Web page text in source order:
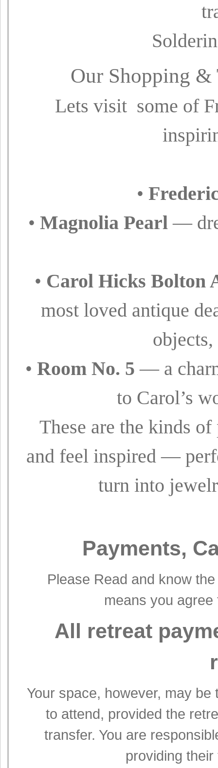
Our Shopping &
Lets visit some of
•
• Magnolia Pearl —
• Carol Hicks Bolton
most loved antique
• Room No. 5 — a
to Carol’s
These are the kinds
and feel inspired —
turn into
Payments,
Please Read and know
means you
All retreat
Your space, however, may
to attend, provided the
transfer. You are
providing